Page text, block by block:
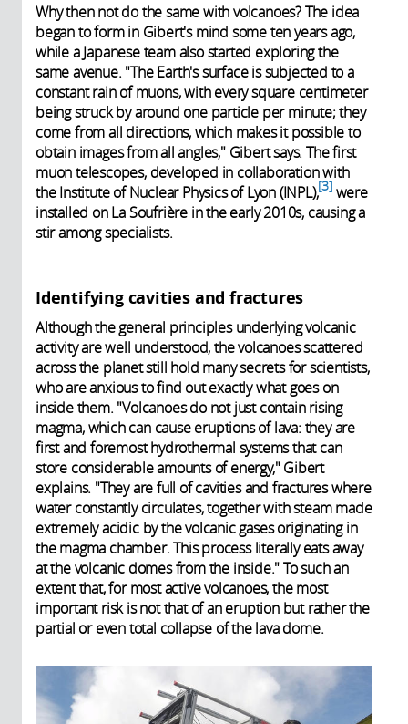
Why then not do the same with volcanoes? The idea
began to form in Gibert's mind some ten years ago,
while a Japanese team also started exploring the
same avenue. "The Earth's surface is subjected to a
constant rain of muons, with every square centimeter
being struck by around one particle per minute; they
come from all directions, which makes it possible to
obtain images from all angles," Gibert says. The first
muon telescopes, developed in collaboration with
the Institute of Nuclear Physics of Lyon (INPL), 3 were
installed on La Soufrière in the early 2010s, causing a
stir among specialists.
Identifying cavities and fractures
Although the general principles underlying volcanic
activity are well understood, the volcanoes scattered
across the planet still hold many secrets for scientists,
who are anxious to find out exactly what goes on
inside them. "Volcanoes do not just contain rising
magma, which can cause eruptions of lava: they are
first and foremost hydrothermal systems that can
store considerable amounts of energy," Gibert
explains. "They are full of cavities and fractures where
water constantly circulates, together with steam made
extremely acidic by the volcanic gases originating in
the magma chamber. This process literally eats away
at the volcanic domes from the inside." To such an
extent that, for most active volcanoes, the most
important risk is not that of an eruption but rather the
partial or even total collapse of the lava dome.